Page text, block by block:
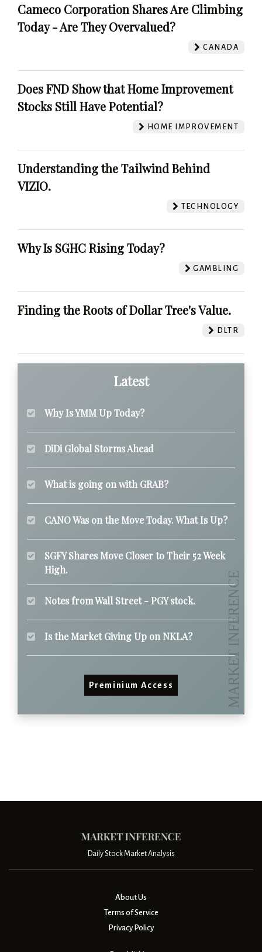
Cameco Corporation Shares Are Climbing
Today - Are They Overvalued?
CANADA
Does FND Show that Home Improvement
Stocks Still Have Potential?
HOME IMPROVEMENT
Understanding the Tailwind Behind
VIZIO.
TECHNOLOGY
Why Is SGHC Rising Today?
GAMBLING
Finding the Roots of Dollar Tree's Value.
DLTR
Latest
Why Is YMM Up Today?
DiDi Global Storms Ahead
What is going on with GRAB?
CANO Was on the Move Today. What Is Up?
SGFY Shares Move Closer to Their 52 Week
High.
Notes from Wall Street - PGY stock.
Is the Market Giving Up on NKLA?
Preminium Access
Daily Stock Market Analysis
About Us
Terms of Service
Privacy Policy